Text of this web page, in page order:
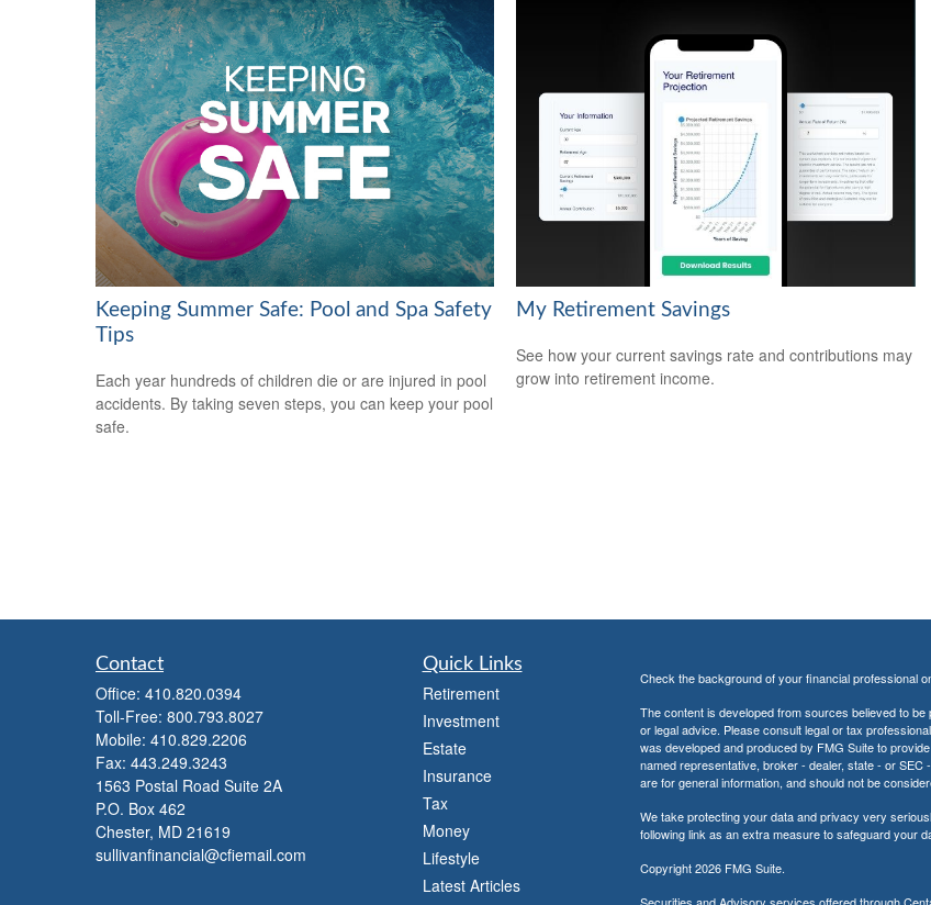
Keeping Summer Safe: Pool and Spa Safety
Tips
Each year hundreds of children die or are injured in pool
accidents. By taking seven steps, you can keep your pool
safe.
My Retirement Savings
See how your current savings rate and contributions may
grow into retirement income.
Contact
Office: 410.820.0394
Toll-Free: 800.793.8027
Mobile: 410.829.2206
Fax: 443.249.3243
1563 Postal Road Suite 2A
P.O. Box 462
Chester, MD 21619
sullivanfinancial@cfiemail.com
Quick Links
Retirement
Investment
Estate
Insurance
Tax
Money
Lifestyle
Latest Articles
Check the background of your financial professional
The content is developed from sources believed to
or legal advice. Please consult legal or tax
was developed and produced by FMG Suite to
named representative, broker - dealer, state - or
are for general information, and should not be
We take protecting your data and privacy very
following link as an extra measure to safeguard your
Copyright 2026 FMG Suite.